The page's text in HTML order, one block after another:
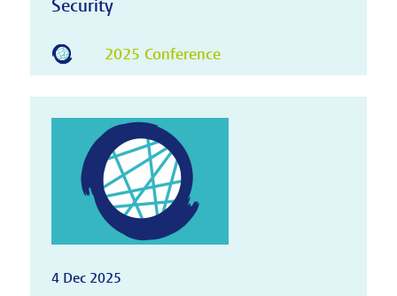
Security
2025 Conference
4 Dec 2025